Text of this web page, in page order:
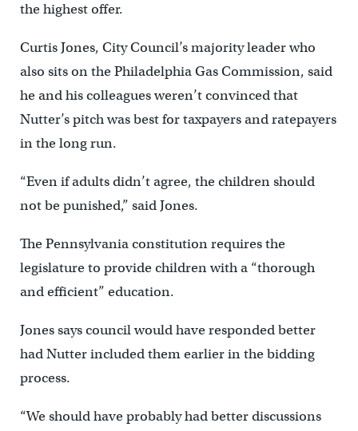
the highest offer.
Curtis Jones, City Council’s majority leader who
also sits on the Philadelphia Gas Commission, said
he and his colleagues weren’t convinced that
Nutter’s pitch was best for taxpayers and ratepayers
in the long run.
“Even if adults didn’t agree, the children should
not be punished,” said Jones.
The Pennsylvania constitution requires the
legislature to provide children with a “thorough
and efficient” education.
Jones says council would have responded better
had Nutter included them earlier in the bidding
process.
“We should have probably had better discussions